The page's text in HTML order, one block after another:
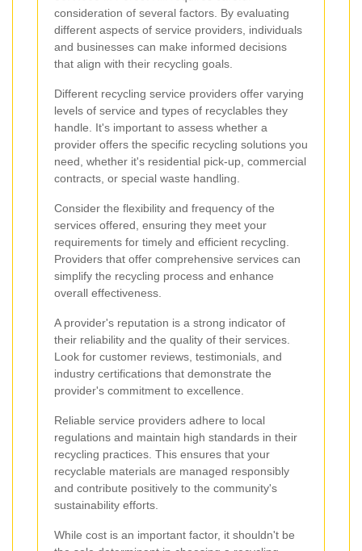
consideration of several factors. By evaluating
different aspects of service providers, individuals
and businesses can make informed decisions
that align with their recycling goals.
Different recycling service providers offer varying
levels of service and types of recyclables they
handle. It's important to assess whether a
provider offers the specific recycling solutions you
need, whether it's residential pick-up, commercial
contracts, or special waste handling.
Consider the flexibility and frequency of the
services offered, ensuring they meet your
requirements for timely and efficient recycling.
Providers that offer comprehensive services can
simplify the recycling process and enhance
overall effectiveness.
A provider's reputation is a strong indicator of
their reliability and the quality of their services.
Look for customer reviews, testimonials, and
industry certifications that demonstrate the
provider's commitment to excellence.
Reliable service providers adhere to local
regulations and maintain high standards in their
recycling practices. This ensures that your
recyclable materials are managed responsibly
and contribute positively to the community's
sustainability efforts.
While cost is an important factor, it shouldn't be